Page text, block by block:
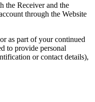
the Receiver and the
through the Website
as part of your continued
to provide personal
or contact details),